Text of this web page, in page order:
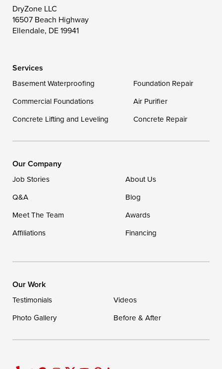
Toddville
Wittman
Our Locations:
1-302-335-7400
DryZone LLC
16507 Beach Highway
Ellendale, DE 19941
Services
Basement Waterproofing
Foundation Repair
Commercial Foundations
Air Purifier
Concrete Lifting and Leveling
Concrete Repair
Our Company
Job Stories
About Us
Q&A
Blog
Meet The Team
Awards
Affiliations
Financing
Our Work
Testimonials
Videos
Photo Gallery
Before & After